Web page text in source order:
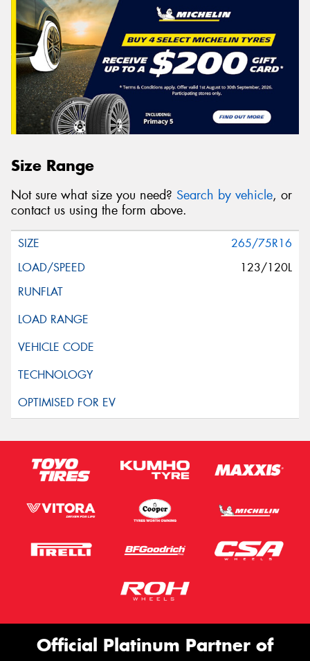
Size Range
Not sure what size you need? Search by vehicle, or
contact us using the form above.
265/75R16
123/120L
Official Platinum Partner of